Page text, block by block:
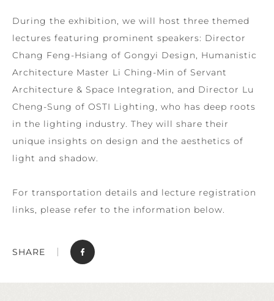
During the exhibition, we will host three themed
lectures featuring prominent speakers: Director
Chang Feng-Hsiang of Gongyi Design, Humanistic
Architecture Master Li Ching-Min of Servant
Architecture & Space Integration, and Director Lu
Cheng-Sung of OSTI Lighting, who has deep roots
in the lighting industry. They will share their
unique insights on design and the aesthetics of
light and shadow.
For transportation details and lecture registration
links, please refer to the information below.
SHARE